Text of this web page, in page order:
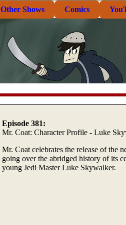
Other Shows Comics
Episode 381:
Mr. Coat: Character Profile - Luke
Mr. Coat celebrates the release of the
going over the abridged history of its
young Jedi Master Luke Skywalker.